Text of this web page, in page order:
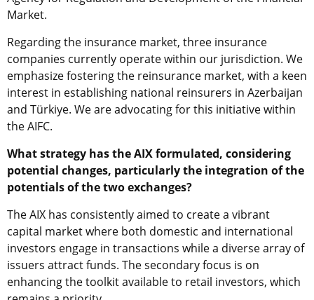
Market.
Regarding the insurance market, three insurance
companies currently operate within our jurisdiction. We
emphasize fostering the reinsurance market, with a keen
interest in establishing national reinsurers in Azerbaijan
and Türkiye. We are advocating for this initiative within
the AIFC.
What strategy has the AIX formulated, considering
potential changes, particularly the integration of the
potentials of the two exchanges?
The AIX has consistently aimed to create a vibrant
capital market where both domestic and international
investors engage in transactions while a diverse array of
issuers attract funds. The secondary focus is on
enhancing the toolkit available to retail investors, which